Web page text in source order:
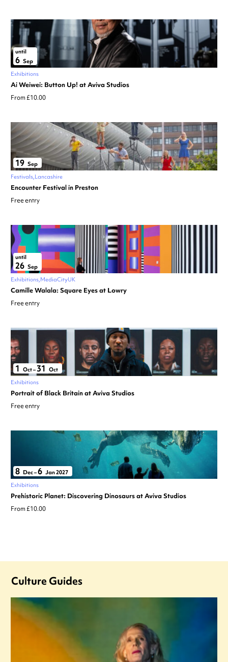
until
6 Sep
Exhibitions
Ai Weiwei: Button Up! at Aviva Studios
From £10.00
19 Sep
Festivals Lancashire
Encounter Festival in Preston
Free entry
until
26 Sep
Exhibitions MediaCityUK
Camille Walala: Square Eyes at Lowry
Free entry
1 Oct– 31 Oct
Exhibitions
Portrait of Black Britain at Aviva Studios
Free entry
8 Dec–6 Jan 2027
Exhibitions
Prehistoric Planet: Discovering Dinosaurs at Aviva Studios
From £10.00
Culture Guides